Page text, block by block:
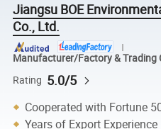
Jiangsu BOE
Co., Ltd.
Manufacturer/Factory & Trading
Rating 5.0/5
Cooperated with Fortune
Years of Export Experience